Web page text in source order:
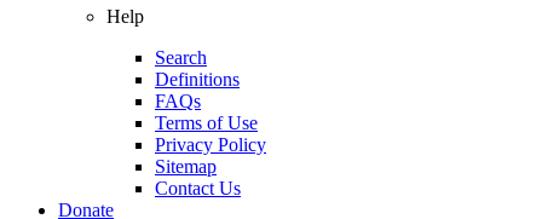
Help
Search
Definitions
FAQs
Terms of Use
Privacy Policy
Sitemap
Contact Us
Donate